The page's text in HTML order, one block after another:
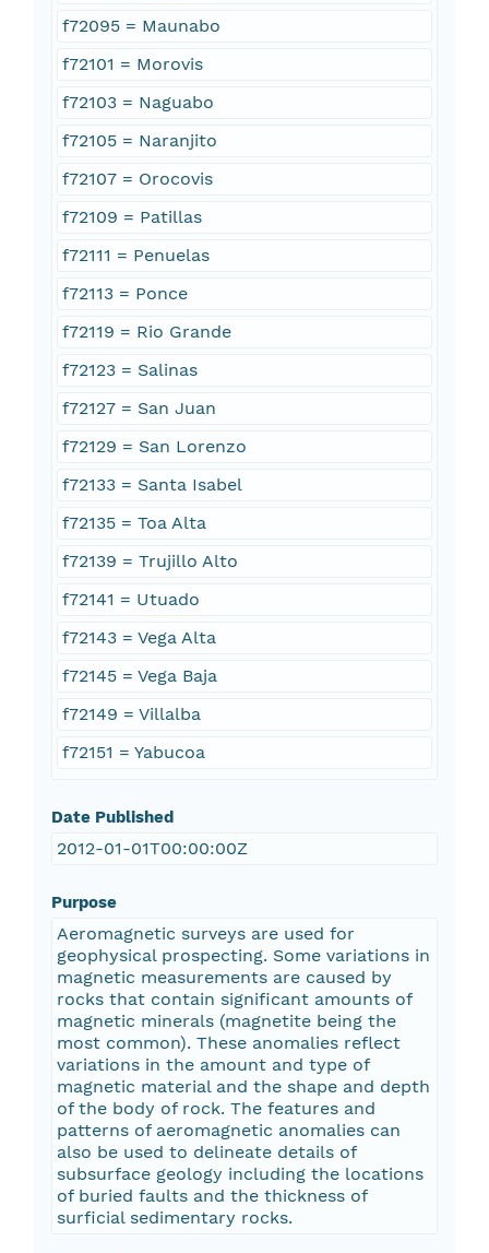
f72095 = Maunabo
f72101 = Morovis
f72103 = Naguabo
f72105 = Naranjito
f72107 = Orocovis
f72109 = Patillas
f72111 = Penuelas
f72113 = Ponce
f72119 = Rio Grande
f72123 = Salinas
f72127 = San Juan
f72129 = San Lorenzo
f72133 = Santa Isabel
f72135 = Toa Alta
f72139 = Trujillo Alto
f72141 = Utuado
f72143 = Vega Alta
f72145 = Vega Baja
f72149 = Villalba
f72151 = Yabucoa
Date Published
2012-01-01T00:00:00Z
Purpose
Aeromagnetic surveys are used for
geophysical prospecting. Some variations in
magnetic measurements are caused by
rocks that contain significant amounts of
magnetic minerals (magnetite being the
most common). These anomalies reflect
variations in the amount and type of
magnetic material and the shape and depth
of the body of rock. The features and
patterns of aeromagnetic anomalies can
also be used to delineate details of
subsurface geology including the locations
of buried faults and the thickness of
surficial sedimentary rocks.